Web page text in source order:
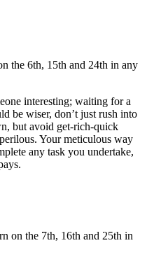
the 6th, 15th and 24th in any
interesting; waiting for a
be wiser, don’t just rush into
but avoid get-rich-quick
Your meticulous way
any task you undertake,
on the 7th, 16th and 25th in